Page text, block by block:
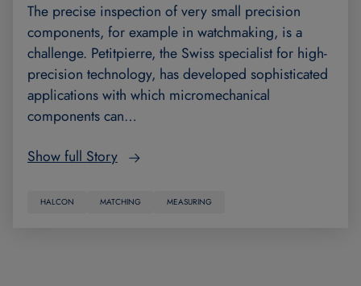
The precise inspection of very small precision
components, for example in watchmaking, is a
challenge. Petitpierre, the Swiss specialist for high-
precision technology, has developed sophisticated
applications with which micromechanical
components can…
Show full Story
HALCON MATCHING MEASURING